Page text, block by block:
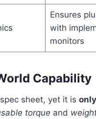
Ensures
with
monitors
Capability
sheet, yet it is
torque and